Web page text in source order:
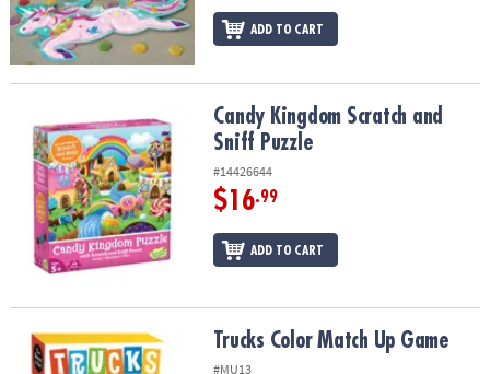
ADD TO CART
Candy Kingdom Scratch and Sniff PuzzleCandy Kingdom Scratch and
Sniff Puzzle
#14426644
$16.99
ADD TO CART
Trucks Color Match Up GameTrucks Color Match Up Game
#MU13